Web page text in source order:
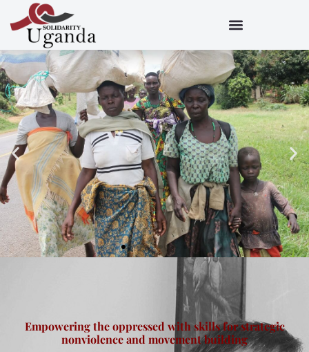
Empowering the oppressed with skills for strategic
nonviolence and movement building